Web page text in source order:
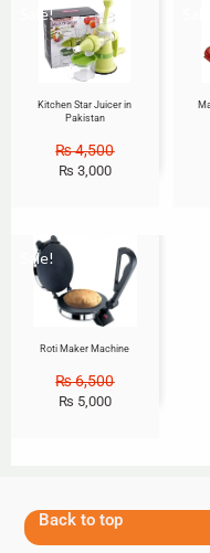
Sale!
Kitchen Star Juicer in
Pakistan
₨4,500
₨ 3,000
Sale!
Roti Maker Machine
₨6,500
₨ 5,000
Back to top